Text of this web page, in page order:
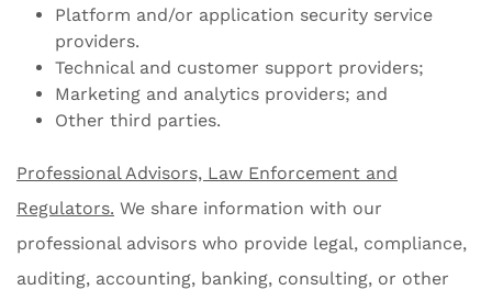
Platform and/or application security service
providers.
Technical and customer support providers;
Marketing and analytics providers; and
Other third parties.
Professional Advisors, Law Enforcement and
Regulators. We share information with our
professional advisors who provide legal, compliance,
auditing, accounting, banking, consulting, or other